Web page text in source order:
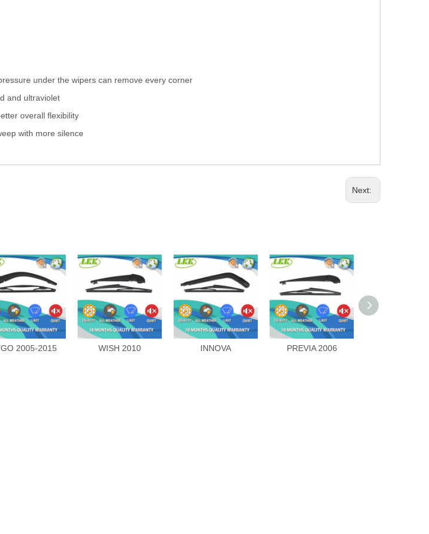
under the wipers can remove every corner
and ultraviolet
overall flexibility
with more silence
Next:
2005-2015 WISH 2010 INNOVA PREVIA 2006